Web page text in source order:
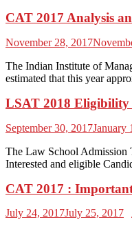
CAT 2017 Analysis
November 28, 2017
The Indian Institute of
estimated that this year
LSAT 2018 Eligibility
September 30, 2017January
The Law School Admission
Interested and eligible
CAT 2017 :
July 24, 2017July 25, 2017